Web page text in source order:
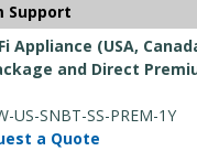
Support
Appliance (USA,
and Direct
US-SNBT-SS-PREM-1Y
a Quote